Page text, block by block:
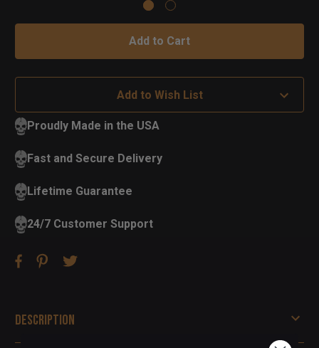
Add to Wish List
Proudly Made in the USA
Fast and Secure Delivery
Lifetime Guarantee
24/7 Customer Support
Description